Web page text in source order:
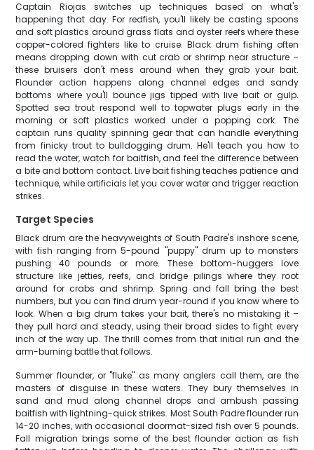
Captain Riojas switches up techniques based on what's
happening that day. For redfish, you'll likely be casting spoons
and soft plastics around grass flats and oyster reefs where these
copper-colored fighters like to cruise. Black drum fishing often
means dropping down with cut crab or shrimp near structure –
these bruisers don't mess around when they grab your bait.
Flounder action happens along channel edges and sandy
bottoms where you'll bounce jigs tipped with live bait or gulp.
Spotted sea trout respond well to topwater plugs early in the
morning or soft plastics worked under a popping cork. The
captain runs quality spinning gear that can handle everything
from finicky trout to bulldogging drum. He'll teach you how to
read the water, watch for baitfish, and feel the difference between
a bite and bottom contact. Live bait fishing teaches patience and
technique, while artificials let you cover water and trigger reaction
strikes.
Target Species
Black drum are the heavyweights of South Padre's inshore scene,
with fish ranging from 5-pound "puppy" drum up to monsters
pushing 40 pounds or more. These bottom-huggers love
structure like jetties, reefs, and bridge pilings where they root
around for crabs and shrimp. Spring and fall bring the best
numbers, but you can find drum year-round if you know where to
look. When a big drum takes your bait, there's no mistaking it –
they pull hard and steady, using their broad sides to fight every
inch of the way up. The thrill comes from that initial run and the
arm-burning battle that follows.
Summer flounder, or "fluke" as many anglers call them, are the
masters of disguise in these waters. They bury themselves in
sand and mud along channel drops and ambush passing
baitfish with lightning-quick strikes. Most South Padre flounder run
14-20 inches, with occasional doormat-sized fish over 5 pounds.
Fall migration brings some of the best flounder action as fish